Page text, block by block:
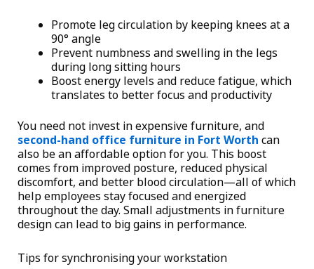
Promote leg circulation by keeping knees at a
90° angle
Prevent numbness and swelling in the legs
during long sitting hours
Boost energy levels and reduce fatigue, which
translates to better focus and productivity
You need not invest in expensive furniture, and
second-hand office furniture in Fort Worth can
also be an affordable option for you. This boost
comes from improved posture, reduced physical
discomfort, and better blood circulation—all of which
help employees stay focused and energized
throughout the day. Small adjustments in furniture
design can lead to big gains in performance.
Tips for synchronising your workstation